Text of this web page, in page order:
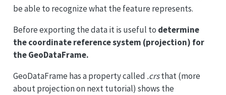
be able to recognize what the feature represents.
Before exporting the data it is useful to determine
the coordinate reference system (projection) for
the GeoDataFrame.
GeoDataFrame has a property called .crsthat (more
about projection on next tutorial) shows the